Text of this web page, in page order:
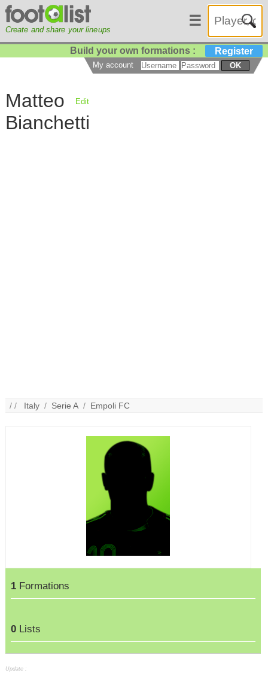
Create and share your lineups
☰
Build your own formations : Register
My account OK
Matteo
Bianchetti
Edit
/ / Italy / Serie A / Empoli FC
1 Formations
0 Lists
Update :